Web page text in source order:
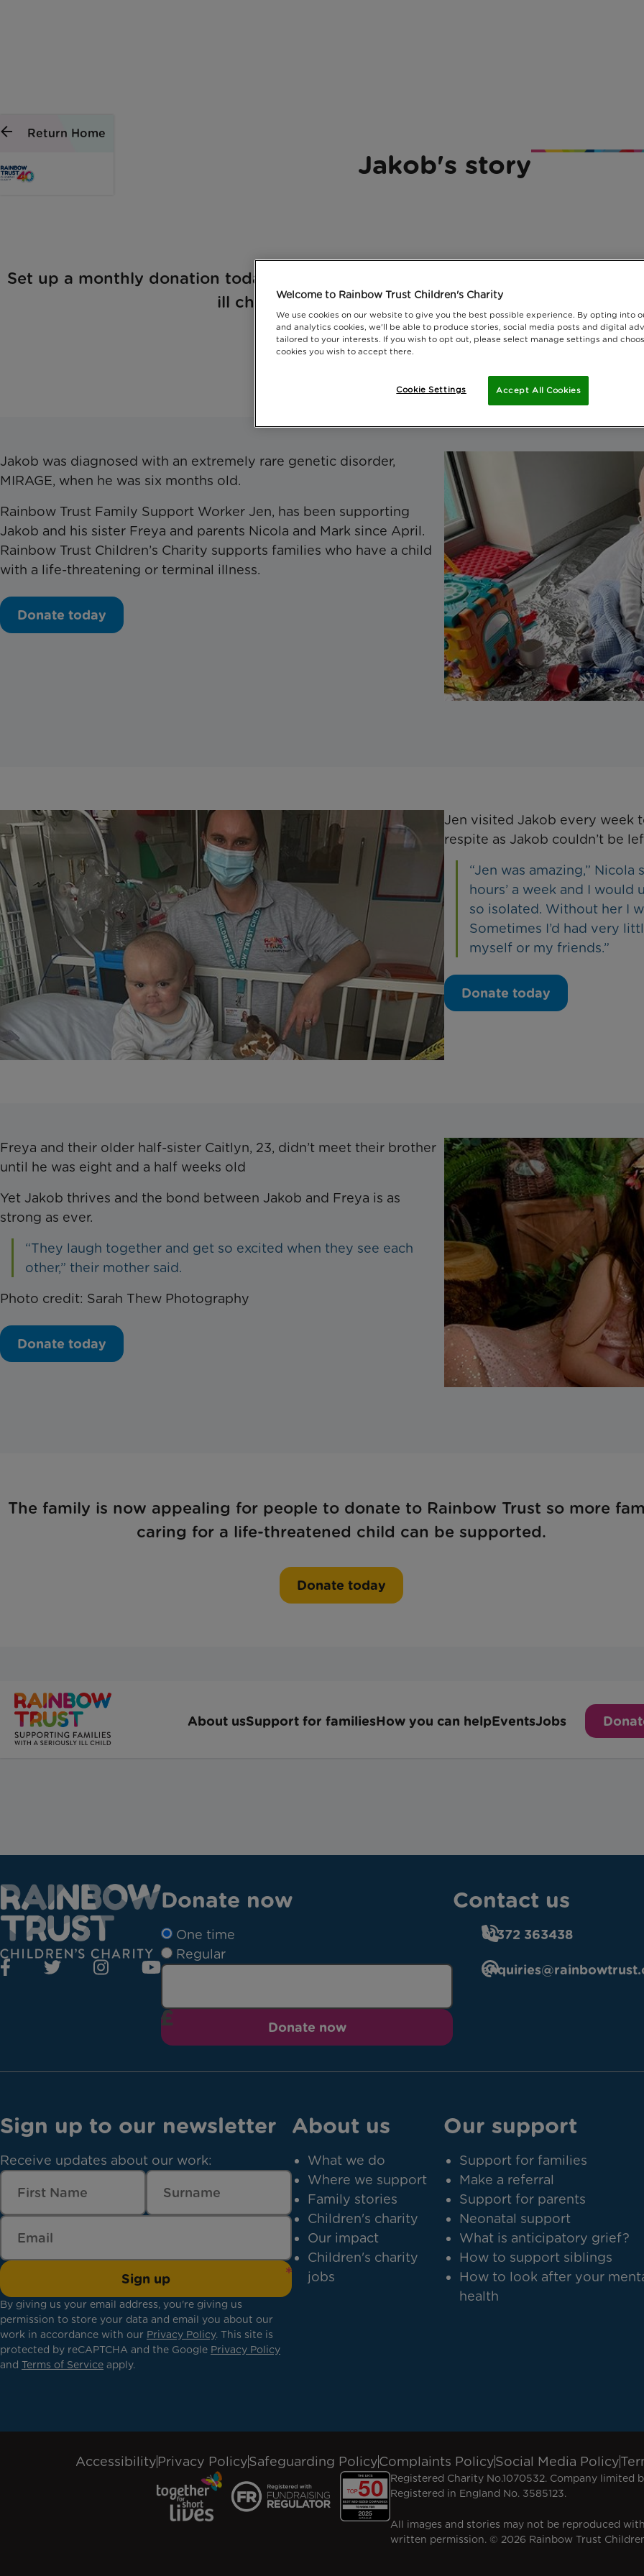
Return Home
Jakob's story
Set up a monthly donation today and help us support more families with a
ill child, just like Jakob's family.
Donate today
Jakob was diagnosed with an extremely rare genetic disorder,
MIRAGE, when he was six months old.
Rainbow Trust Family Support Worker Jen, has been supporting
Jakob and his sister Freya and parents Nicola and Mark since April.
Rainbow Trust Children’s Charity supports families who have a child
with a life-threatening or terminal illness.
Donate today
Jen visited Jakob every week
respite as Jakob couldn’t be
“Jen was amazing,”
hours’ a week and I would
so isolated. Without her I
Sometimes I’d had very
myself or my friends.”
Donate today
Freya and their older half-sister Caitlyn, 23, didn’t meet their brother
until he was eight and a half weeks old
Yet Jakob thrives and the bond between Jakob and Freya is as
strong as ever.
“They laugh together and get so excited when they see each
other,” their mother said.
Photo credit: Sarah Thew Photography
Donate today
The family is now appealing for people to donate to Rainbow Trust so more
caring for a life-threatened child can be supported.
Donate today
Donate now
One time
Regular
Donate now
Contact us
01372 363438
Sign up to our newsletter
Receive updates about our work:
Sign up
By giving us your email address, you're giving us
permission to store your data and email you about our
work in accordance with our Privacy Policy. This site is
protected by reCAPTCHA and the Google Privacy Policy
and Terms of Service apply.
About us
What we do
Where we support
Family stories
Children's charity
Our impact
Children's charity
jobs
Our support
Support for families
Make a referral
Support for parents
Neonatal support
What is anticipatory grief?
How to support siblings
How to look after your
health
AccessibilityPrivacy PolicySafeguarding PolicyComplaints PolicySocial Media Policy
Registered Charity No.1070532. Company limited
Registered in England No. 3585123.
All images and stories may not be reproduced
written permission. © 2026 Rainbow Trust
Welcome to Rainbow Trust Children's Charity
We use cookies on our website to give you the best possible experience. By opting into
and analytics cookies, we'll be able to produce stories, social media posts and digital
tailored to your interests. If you wish to opt out, please select manage settings and
cookies you wish to accept there.
Accept All Cookies
Cookie Settings